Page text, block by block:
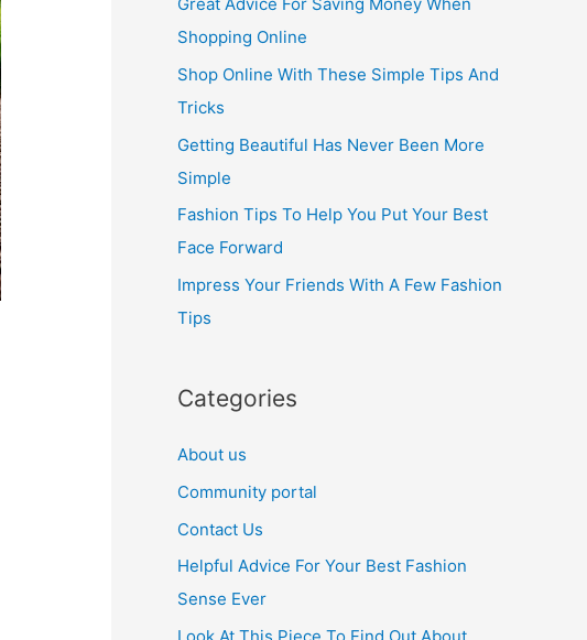
h
Shopping Online
Shop Online With These Simple Tips And
Tricks
Getting Beautiful Has Never Been More
Simple
Fashion Tips To Help You Put Your Best
Face Forward
Impress Your Friends With A Few Fashion
Tips
Categories
About us
Community portal
Contact Us
Helpful Advice For Your Best Fashion
Sense Ever